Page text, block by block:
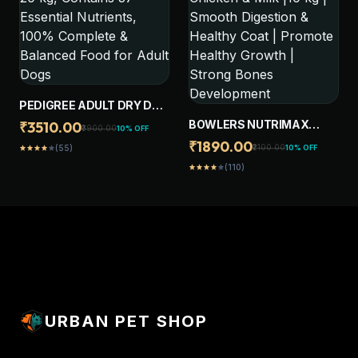
PEDIGREE ADULT DRY DOG
FOOD, MEAT & RICE, 20 KG,
CONTAINS 37 ESSENTIAL
NUTRIENTS, 100%
₹3510.00₹3900.0010% OFF
starstarstarstarstar(55)
BOWLERS NUTRIMAX
PUPPY DRY DOG FOOD |
CHICKEN & MILK |10 KG |
SMOOTH DIGESTION &
₹1890.00₹2100.0010% OFF
starstarstarstarstar(110)
URBAN PET SHOP